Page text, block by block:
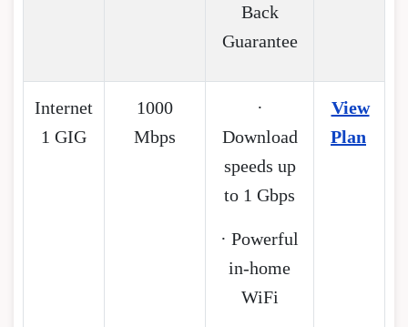
Back
Guarantee
Internet
1 GIG
1000
Mbps
·
Download
speeds up
to 1 Gbps
· Powerful
in-home
WiFi
View
Plan